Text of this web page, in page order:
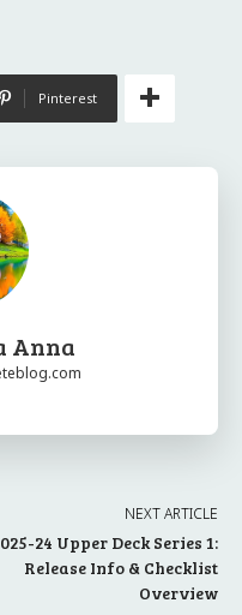
Pinterest
Anna
NEXT ARTICLE
24 Upper Deck Series 1:
Release Info & Checklist
Overview